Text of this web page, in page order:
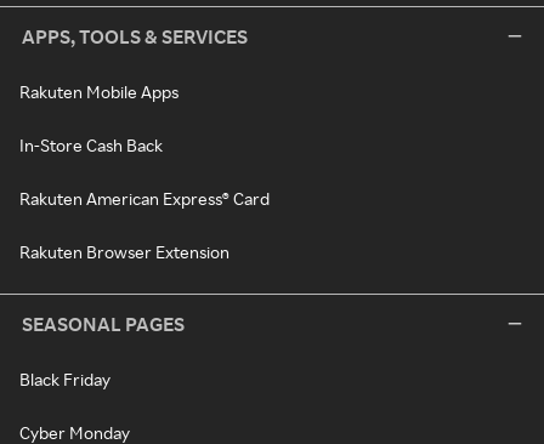
APPS, TOOLS & SERVICES
Rakuten Mobile Apps
In-Store Cash Back
Rakuten American Express® Card
Rakuten Browser Extension
SEASONAL PAGES
Black Friday
Cyber Monday